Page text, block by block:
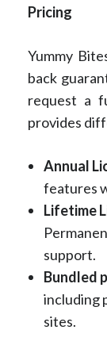
Pricing
Yummy
back
request a
provides
Annual
features
Lifetime
support.
Bundled
including
sites.